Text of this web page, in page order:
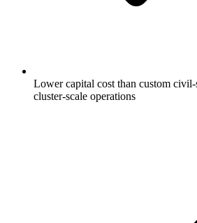
Lower capital cost than custom
cluster-scale operations